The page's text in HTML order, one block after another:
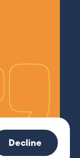
Decline